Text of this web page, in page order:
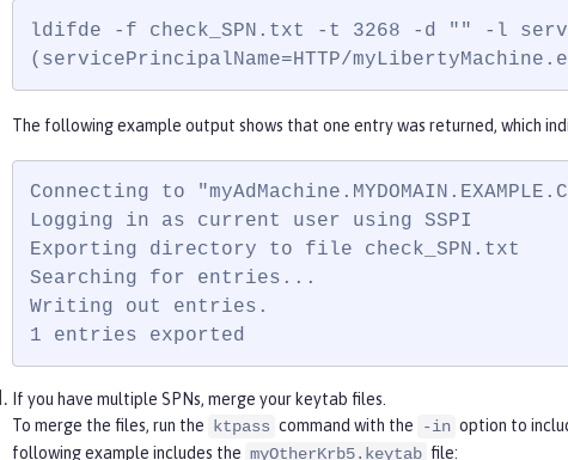
ldifde -f check_SPN.txt -t 3268 -d "" -l
(servicePrincipalName=HTTP/
The following example output shows that one entry was returned, which
Connecting to
Logging in as current user using SSPI
Exporting directory to file check_SPN.txt
Searching for entries...
Writing out entries.
1 entries exported
If you have multiple SPNs, merge your keytab files.
To merge the files, run the ktpass command with the -in option to
following example includes the myOtherKrb5.keytab file: